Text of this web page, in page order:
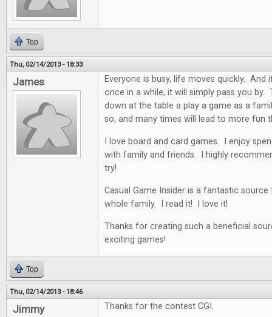
Top
Thu, 02/14/2013 - 18:33
James
Everyone is busy, life moves quickly.
once in a while, it will simply pass you
down at the table a play a game as a
so, and many times will lead to more fun
I love board and card games. I enjoy
with family and friends. I highly
try!
Casual Game Insider is a fantastic
whole family. I read it! I love it!
Thanks for creating such a beneficial
exciting games!
Top
Thu, 02/14/2013 - 18:46
Jimmy Thanks for the contest CGI.